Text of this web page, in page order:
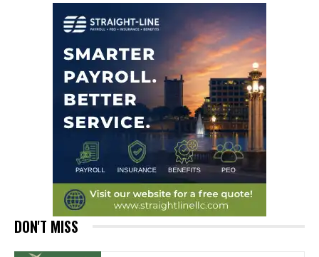
DON'T MISS